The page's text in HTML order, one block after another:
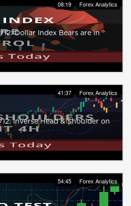
08:19 Forex Analytics
Dollar Index Bears are in
41:37 Forex Analytics
Inverse Head & Shoulder on
54:45 Forex Analytics